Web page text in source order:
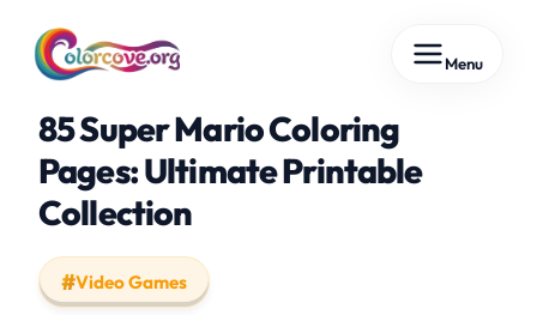
Skip
Menu
85 Super Mario Coloring
Pages: Ultimate Printable
Collection
Video Games